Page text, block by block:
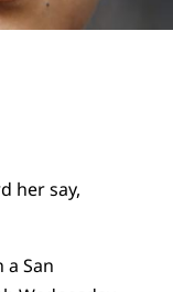
her say,
San